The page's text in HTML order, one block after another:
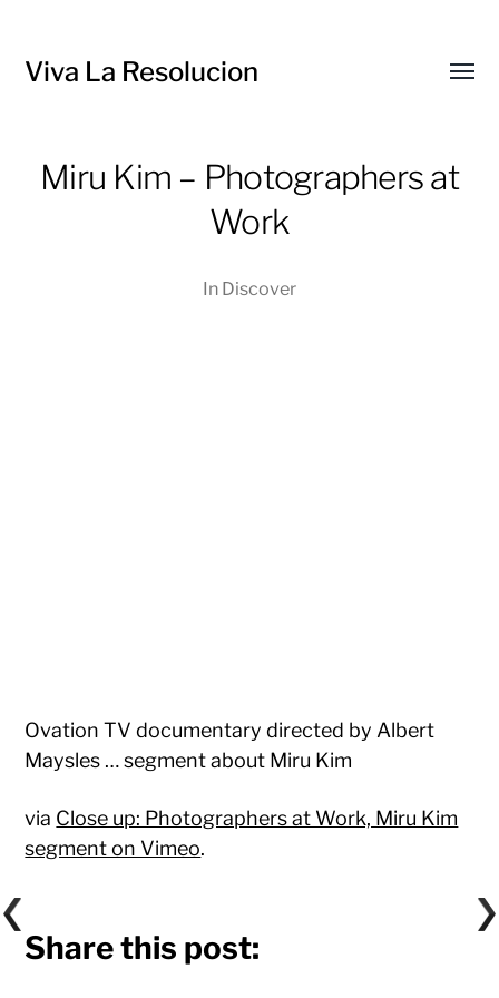
Viva La Resolucion
Miru Kim – Photographers at
Work
In Discover
Ovation TV documentary directed by Albert
Maysles … segment about Miru Kim
via Close up: Photographers at Work, Miru Kim
segment on Vimeo.
Share this post: